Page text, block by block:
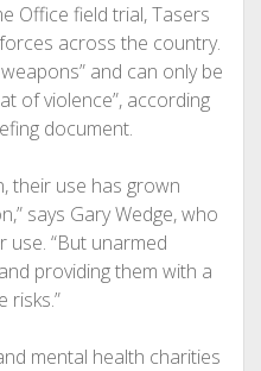
Office field trial, Tasers
across the country.
and can only be
of violence”, according
document.
their use has grown
says Gary Wedge, who
“But unarmed
providing them with a
risks.”
mental health charities